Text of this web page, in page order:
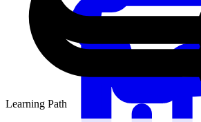
Learning Path